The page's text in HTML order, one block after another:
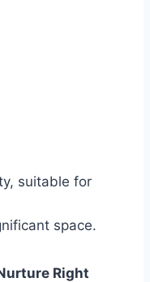
suitable for
space.
Right